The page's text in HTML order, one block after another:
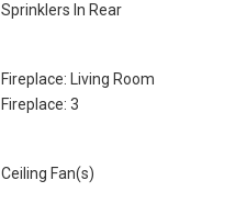
Sprinklers In Rear
Fireplace: Living Room
Fireplace: 3
Ceiling Fan(s)